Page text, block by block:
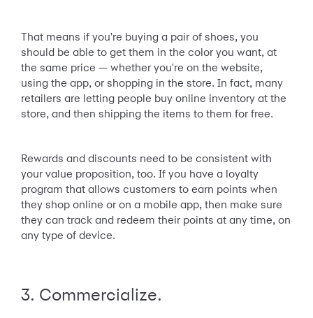
That means if you're buying a pair of shoes, you
should be able to get them in the color you want, at
the same price — whether you're on the website,
using the app, or shopping in the store. In fact, many
retailers are letting people buy online inventory at the
store, and then shipping the items to them for free.
Rewards and discounts need to be consistent with
your value proposition, too. If you have a loyalty
program that allows customers to earn points when
they shop online or on a mobile app, then make sure
they can track and redeem their points at any time, on
any type of device.
3. Commercialize.